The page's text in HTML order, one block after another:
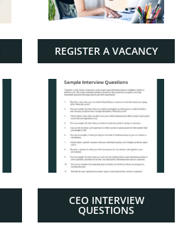
REGISTER A VACANCY
CEO INTERVIEW
QUESTIONS